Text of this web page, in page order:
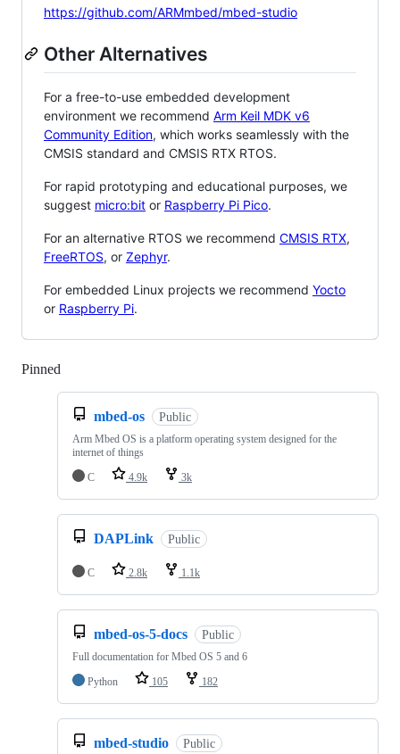
https://github.com/ARMmbed/mbed-studio
Other Alternatives
For a free-to-use embedded development
environment we recommend Arm Keil MDK v6
Community Edition, which works seamlessly with the
CMSIS standard and CMSIS RTX RTOS.
For rapid prototyping and educational purposes, we
suggest micro:bit or Raspberry Pi Pico.
For an alternative RTOS we recommend CMSIS RTX,
FreeRTOS, or Zephyr.
For embedded Linux projects we recommend Yocto
or Raspberry Pi.
Pinned
mbed-os Public
Arm Mbed OS is a platform operating system designed for the
internet of things
C
4.9k 3k
DAPLink Public
C 2.8k 1.1k
mbed-os-5-docs Public
Full documentation for Mbed OS 5 and 6
Python
105 182
mbed-studio Public